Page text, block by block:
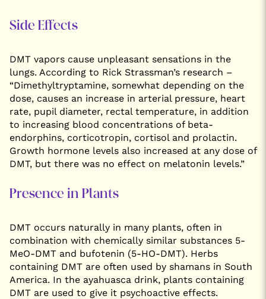
Side Effects
DMT vapors cause unpleasant sensations in the
lungs. According to Rick Strassman’s research –
“Dimethyltryptamine, somewhat depending on the
dose, causes an increase in arterial pressure, heart
rate, pupil diameter, rectal temperature, in addition
to increasing blood concentrations of beta-
endorphins, corticotropin, cortisol and prolactin.
Growth hormone levels also increased at any dose of
DMT, but there was no effect on melatonin levels.”
Presence in Plants
DMT occurs naturally in many plants, often in
combination with chemically similar substances 5-
MeO-DMT and bufotenin (5-HO-DMT). Herbs
containing DMT are often used by shamans in South
America. In the ayahuasca drink, plants containing
DMT are used to give it psychoactive effects.